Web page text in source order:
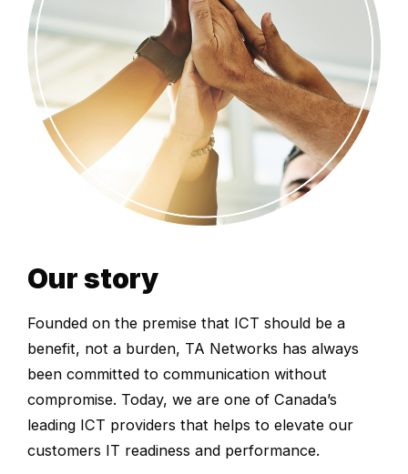
Our story
Founded on the premise that ICT should be a
benefit, not a burden, TA Networks has always
been committed to communication without
compromise. Today, we are one of Canada’s
leading ICT providers that helps to elevate our
customers IT readiness and performance.